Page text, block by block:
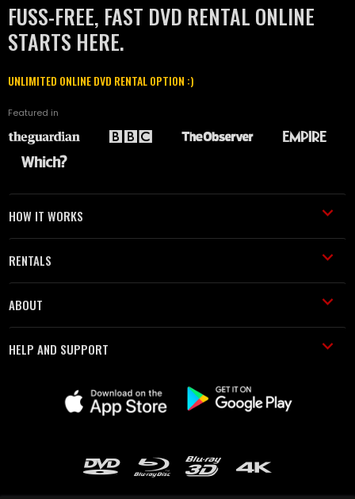
FUSS-FREE, FAST DVD RENTAL ONLINE
STARTS HERE.
UNLIMITED ONLINE DVD RENTAL OPTION :)
Featured in
HOW IT WORKS
RENTALS
ABOUT
HELP AND SUPPORT